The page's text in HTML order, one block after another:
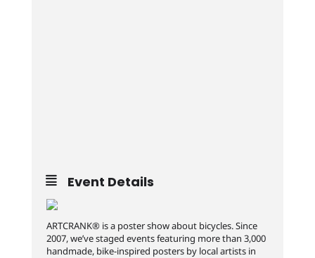
Event Details
ARTCRANK® is a poster show about bicycles. Since
2007, we’ve staged events featuring more than 3,000
handmade, bike-inspired posters by local artists in